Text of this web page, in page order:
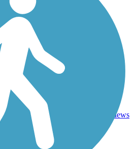
LA
mi
reviews